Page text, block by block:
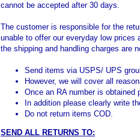
cannot be accepted after 30 days.
The customer is responsible for the
unable to offer our everyday low
the shipping and handling charges are
Send items via USPS/ UPS
However, we will cover all
Once an RA number is
In addition please clearly write
Do not return items COD.
SEND ALL RETURNS TO: